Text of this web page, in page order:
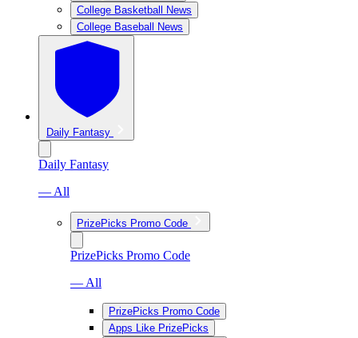
College Basketball News
College Baseball News
Daily Fantasy
Daily Fantasy
— All
PrizePicks Promo Code
PrizePicks Promo Code
— All
PrizePicks Promo Code
Apps Like PrizePicks